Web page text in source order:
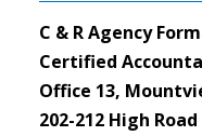
C & R Agency
Certified
Office 13,
202-212 High